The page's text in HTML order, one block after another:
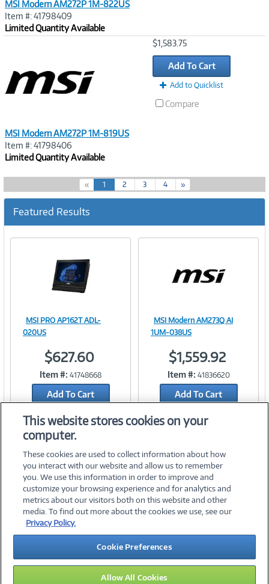
MSI Modern AM272P 1M-822US
Item #: 41798409
Limited Quantity Available
MSI Modern AM272P 1M-819US
Item #: 41798406
Limited Quantity Available
$1,583.75
Add To Cart
Add to Quicklist
Compare
« 1(
c
r
e
2 3 4 »
Featured Results
Link
MSI PRO AP162T ADL-
020US
$627.60
Item #: 41748668
Add To Cart
Add to Quicklist
Link
MSI Modern AM273Q AI
1UM-038US
$1,559.92
Item #: 41836620
Add To Cart
©2026 PC Connection, Inc.
About Us Terms & Conditions Privacy PolicyCareers
Investor Relations Media CenterCookie Preferences
Legal Notices Accessibility
This website stores cookies on your
computer.
These cookies are used to collect information about how
you interact with our website and allow us to remember
you. We use this information in order to improve and
customize your browsing experience and for analytics and
metrics about our visitors both on this website and other
media. To find out more about the cookies we use, see our
Privacy Policy.
Cookie Preferences
Allow All Cookies